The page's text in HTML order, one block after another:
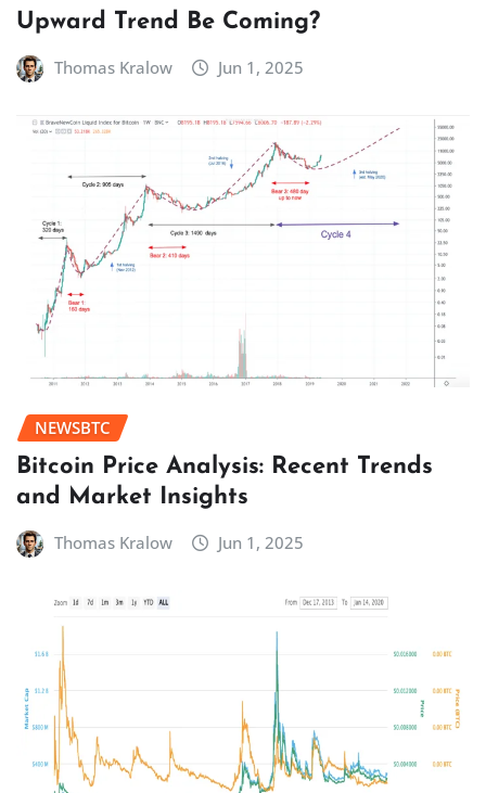
Upward Trend Be Coming?
Thomas Kralow Jun 1, 2025
NEWSBTC
Bitcoin Price Analysis: Recent Trends
and Market Insights
Thomas Kralow Jun 1, 2025